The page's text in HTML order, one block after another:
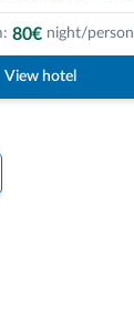
80€ night/person
View hotel